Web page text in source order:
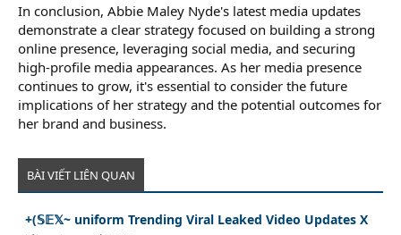
In conclusion, Abbie Maley Nyde's latest media updates
demonstrate a clear strategy focused on building a strong
online presence, leveraging social media, and securing
high-profile media appearances. As her media presence
continues to grow, it's essential to consider the future
implications of her strategy and the potential outcomes for
her brand and business.
BÀI VIẾT LIÊN QUAN
+(𝕊𝔼𝕏~ uniform Trending Viral Leaked Video Updates X